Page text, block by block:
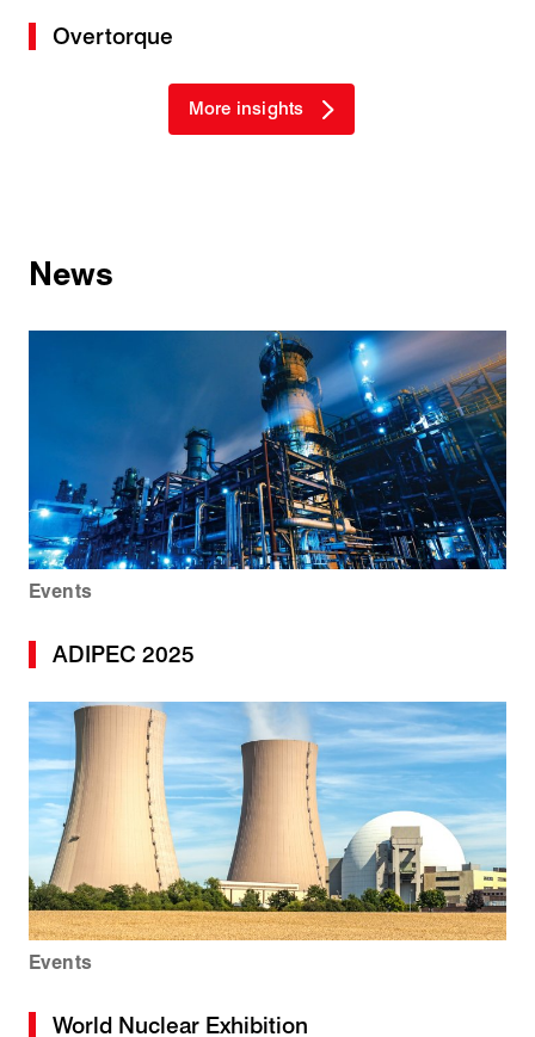
Overtorque
More insights
News
Events
ADIPEC 2025
Events
World Nuclear Exhibition